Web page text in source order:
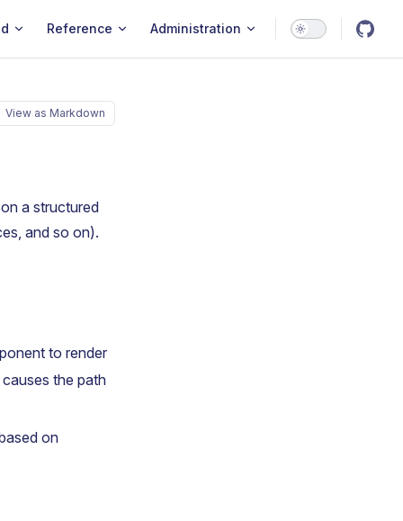
Reference Administration
View as Markdown
a structured
and so on).
to render
the path
on